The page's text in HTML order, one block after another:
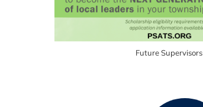
Future Supervisors